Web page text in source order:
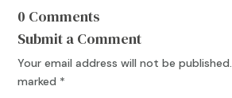
0 Comments
Submit a Comment
Your email address will not be published.
marked *